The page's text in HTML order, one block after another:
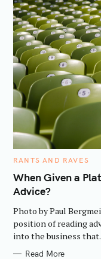
C
T
E
G
I
E
S
RANTS AND RAVES
When Given a
Advice?
Photo by Paul
position of reading
into the business
Read More